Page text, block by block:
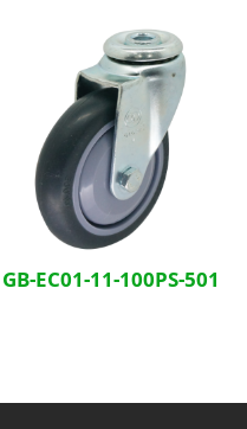
GB-EC01-11-100PS-501